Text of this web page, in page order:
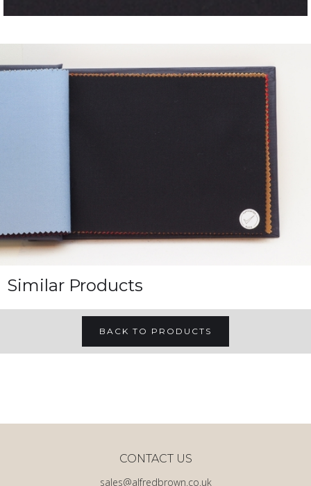
Similar Products
BACK TO PRODUCTS
sales@alfredbrown.co.uk
CONTACT US